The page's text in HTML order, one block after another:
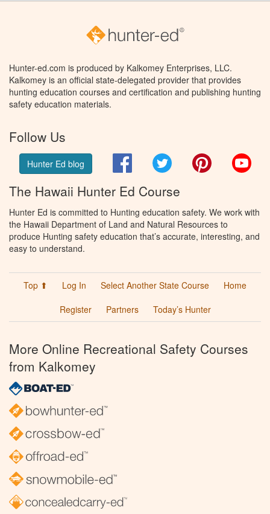
Hunter-ed.com is produced by Kalkomey Enterprises, LLC.
Kalkomey is an official state-delegated provider that provides
hunting education courses and certification and publishing hunting
safety education materials.
Follow Us
Hunter Ed blog FacebookTwitter Pinterest
The Hawaii Hunter Ed Course
Hunter Ed is committed to Hunting education safety. We work with
the Hawaii Department of Land and Natural Resources to
produce Hunting safety education that’s accurate, interesting, and
easy to understand.
Top ⬆ Log In Select Another State Course
Home
Register
Partners Today’s Hunter
More Online Recreational Safety Courses
from Kalkomey